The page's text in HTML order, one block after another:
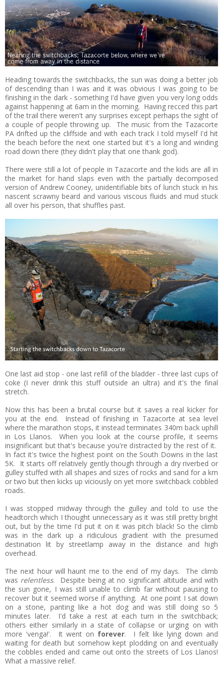
Heading towards the switchbacks, the sun was doing a better job
of descending than I was and it was obvious I was going to be
finishing in the dark - something I'd have given you very long odds
against happening at 6am in the morning. Having recced this part
of the trail there weren't any surprises except perhaps the sight of
a couple of people throwing up. The music from the Tazacorte
PA drifted up the cliffside and with each track I told myself I'd hit
the beach before the next one started but it's a long and winding
road down there (they didn't play that one thank god).
There were still a lot of people in Tazacorte and the kids are all in
the market for hand slaps even with the partially decomposed
version of Andrew Cooney, unidentifiable bits of lunch stuck in his
nascent scrawny beard and various viscous fluids and mud stuck
all over his person, that shuffles past.
One last aid stop - one last refill of the bladder - three last cups of
coke (I never drink this stuff outside an ultra) and it's the final
stretch.
Now this has been a brutal course but it saves a real kicker for
you at the end. Instead of finishing in Tazacorte at sea level
where the marathon stops, it instead terminates 340m back uphill
in Los Llanos. When you look at the course profile, it seems
insignificant but that's because you're distracted by the rest of it.
In fact it's twice the highest point on the South Downs in the last
5K. It starts off relatively gently though through a dry riverbed or
gulley stuffed with all shapes and sizes of rocks and sand for a km
or two but then kicks up viciously on yet more switchback cobbled
roads.
I was stopped midway through the gulley and told to use the
headtorch which I thought unnecessary as it was still pretty bright
out, but by the time I'd put it on it was pitch black! So the climb
was in the dark up a ridiculous gradient with the presumed
destination lit by streetlamp away in the distance and high
overhead.
The next hour will haunt me to the end of my days. The climb
was relentless. Despite being at no significant altitude and with
the sun gone, I was still unable to climb far without pausing to
recover but it seemed worse if anything. At one point I sat down
on a stone, panting like a hot dog and was still doing so 5
minutes later. I'd take a rest at each turn in the switchback;
others either similarly in a state of collapse or urging on with
more 'venga!'. It went on forever. I felt like lying down and
waiting for death but somehow kept plodding on and eventually
the cobbles ended and came out onto the streets of Los Llanos!
What a massive relief.